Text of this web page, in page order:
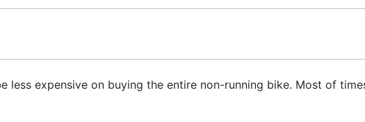
less expensive on buying the entire non-running bike. Most of